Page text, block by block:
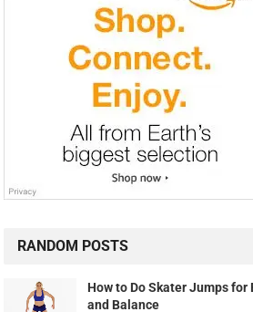
RANDOM POSTS
How to Do Skater Jumps
and Balance